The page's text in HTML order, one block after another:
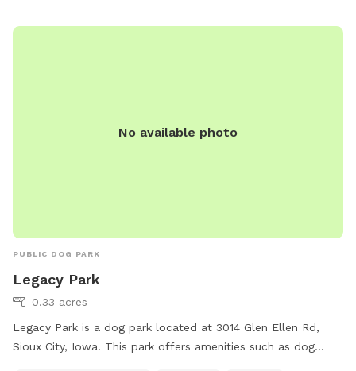
outdoor playtime together.
No available photo
PUBLIC DOG PARK
Legacy Park
0.33 acres
Legacy Park is a dog park located at 3014 Glen Ellen Rd,
Sioux City, Iowa. This park offers amenities such as dog